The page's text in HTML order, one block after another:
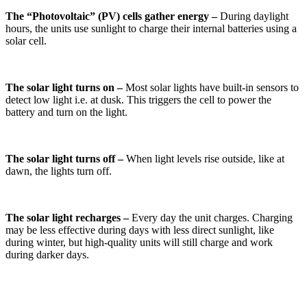
The “Photovoltaic” (PV) cells gather energy –During daylight
hours, the units use sunlight to charge their internal batteries using a
solar cell.
The solar light turns on –Most solar lights have built-in sensors to
detect low light i.e. at dusk. This triggers the cell to power the
battery and turn on the light.
The solar light turns off –When light levels rise outside, like at
dawn, the lights turn off.
The solar light recharges –Every day the unit charges. Charging
may be less effective during days with less direct sunlight, like
during winter, but high-quality units will still charge and work
during darker days.